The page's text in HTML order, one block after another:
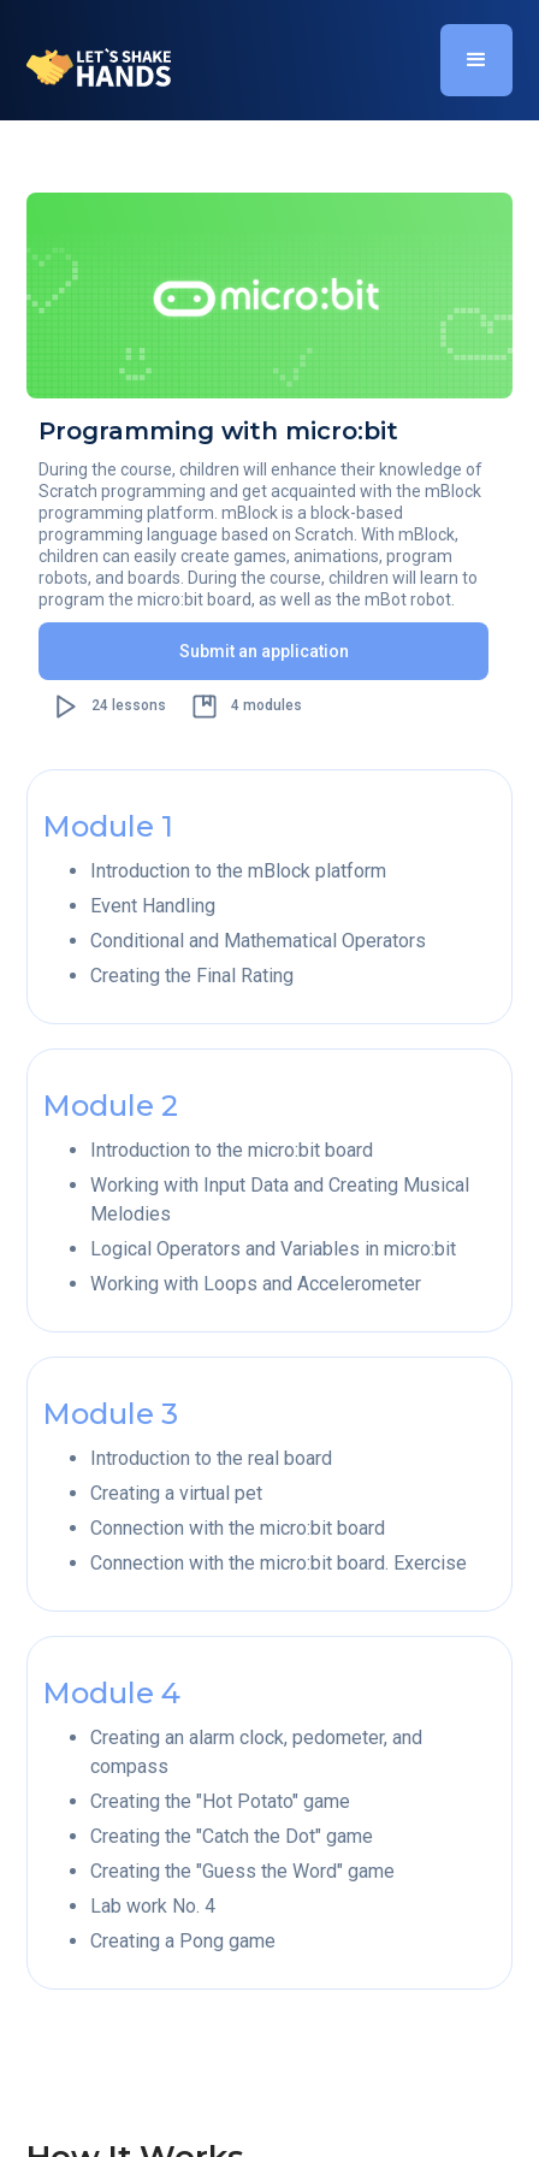
Programming with micro:bit
During the course, children will enhance their knowledge of
Scratch programming and get acquainted with the mBlock
programming platform. mBlock is a block-based
programming language based on Scratch. With mBlock,
children can easily create games, animations, program
robots, and boards. During the course, children will learn to
program the micro:bit board, as well as the mBot robot.
Submit an application
24 lessons 4 modules
Module 1
Introduction to the mBlock platform
Event Handling
Conditional and Mathematical Operators
Creating the Final Rating
Module 2
Introduction to the micro:bit board
Working with Input Data and Creating Musical
Melodies
Logical Operators and Variables in micro:bit
Working with Loops and Accelerometer
Module 3
Introduction to the real board
Creating a virtual pet
Connection with the micro:bit board
Connection with the micro:bit board. Exercise
Module 4
Creating an alarm clock, pedometer, and
compass
Creating the "Hot Potato" game
Creating the "Catch the Dot" game
Creating the "Guess the Word" game
Lab work No. 4
Creating a Pong game